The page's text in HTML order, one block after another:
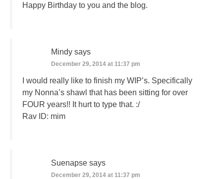
Happy Birthday to you and the blog.
Mindy says
December 29, 2014 at 11:37 pm
I would really like to finish my WIP’s. Specifically
my Nonna’s shawl that has been sitting for over
FOUR years!! It hurt to type that. :/
Rav ID: mim
Suenapse says
December 29, 2014 at 11:37 pm